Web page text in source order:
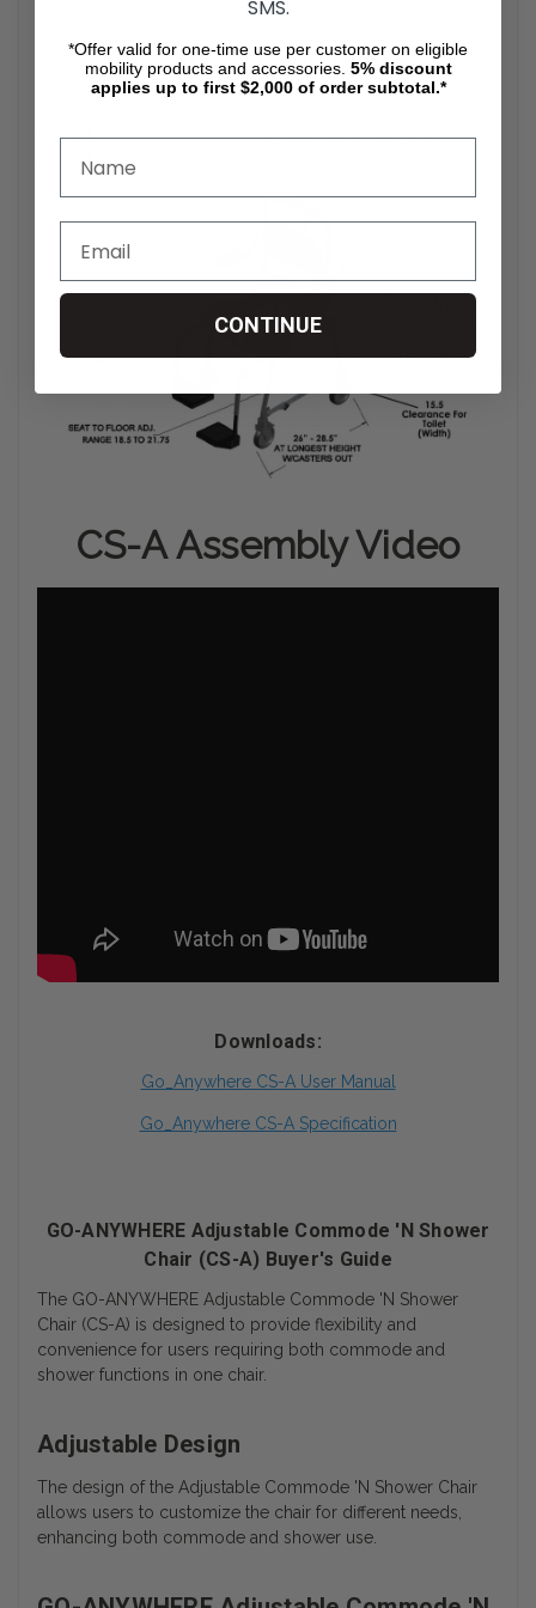
Product Specification
Weight
29 lbs + 10 lb carrying case
Weight-bearing capacity
CS-A Assembly Video
Downloads:
Go_Anywhere CS-A User Manual
Go_Anywhere CS-A Specification
GO-ANYWHERE Adjustable Commode 'N Shower
Chair (CS-A) Buyer's Guide
The GO-ANYWHERE Adjustable Commode 'N Shower
Chair (CS-A) is designed to provide flexibility and
convenience for users requiring both commode and
shower functions in one chair.
Adjustable Design
The design of the Adjustable Commode 'N Shower Chair
allows users to customize the chair for different needs,
enhancing both commode and shower use.
SMS.
*Offer valid for one-time use per customer on eligible
mobility products and accessories. 5% discount
applies up to first $2,000 of order subtotal.*
CONTINUE